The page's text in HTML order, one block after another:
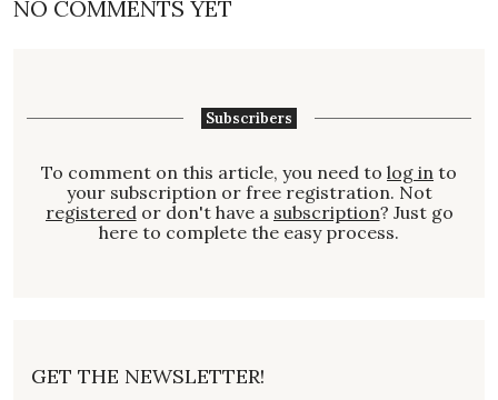
NO COMMENTS YET
Subscribers
To comment on this article, you need to log in to
your subscription or free registration. Not
registered or don't have a subscription? Just go
here to complete the easy process.
GET THE NEWSLETTER!